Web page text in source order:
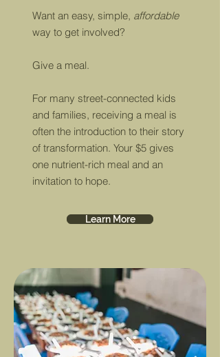
Want an easy, simple, affordable
way to get involved?
Give a meal.
For many street-connected kids
and families, receiving a meal is
often the introduction to their story
of transformation. Your $5 gives
one nutrient-rich meal and an
invitation to hope.
Learn More